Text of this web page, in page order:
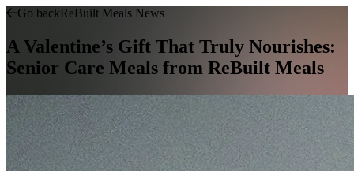
Go backReBuilt Meals News
A Valentine’s Gift That Truly Nourishes:
Senior Care Meals from ReBuilt Meals